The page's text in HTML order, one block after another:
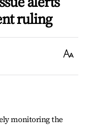
ruling
Text
monitoring the